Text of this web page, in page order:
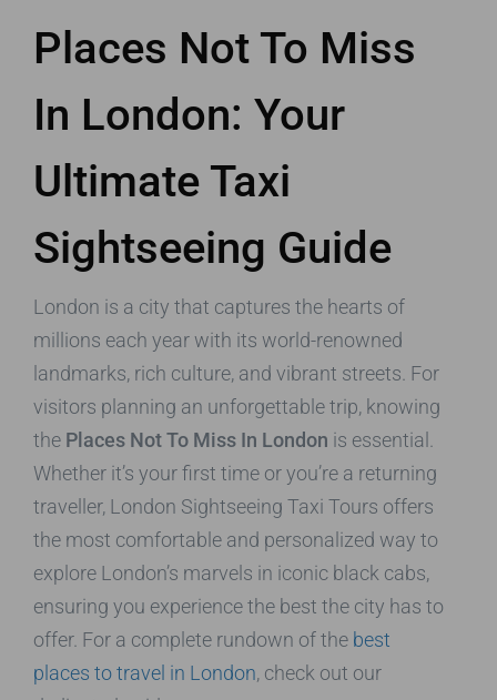
Places Not To Miss
In London: Your
Ultimate Taxi
Sightseeing Guide
London is a city that captures the hearts of
millions each year with its world-renowned
landmarks, rich culture, and vibrant streets. For
visitors planning an unforgettable trip, knowing
the Places Not To Miss In London is essential.
Whether it’s your first time or you’re a returning
traveller, London Sightseeing Taxi Tours offers
the most comfortable and personalized way to
explore London’s marvels in iconic black cabs,
ensuring you experience the best the city has to
offer. For a complete rundown of the best
places to travel in London, check out our